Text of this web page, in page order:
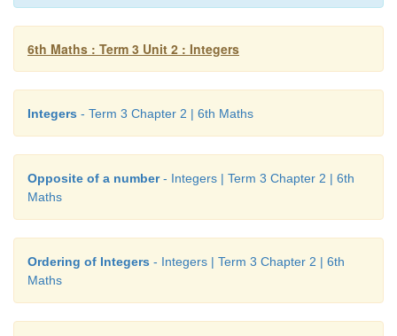
4. i) −3 ii) −2
6. i) −15km
7. i) Wrong, Integers are not continuously marked
ii) Correct, Integers are correctly marked.
iii) Wrong, Integer −2 is marked wrongly.
6th Maths : Term 3 Unit 2 : Integers
Integers - Term 3 Chapter 2 | 6th Maths
Opposite of a number- Integers | Term 3 Chapter 2 | 6th
Maths
Ordering of Integers - Integers | Term 3 Chapter 2 | 6th
Maths